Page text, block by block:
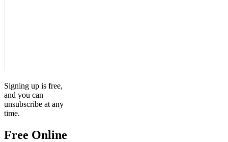
Signing up is free,
and you can
unsubscribe at any
time.
Free Online